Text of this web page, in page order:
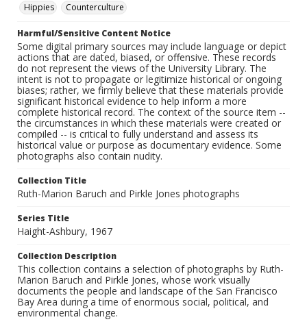
Hippies
Counterculture
Harmful/Sensitive Content Notice
Some digital primary sources may include language or depict
actions that are dated, biased, or offensive. These records
do not represent the views of the University Library. The
intent is not to propagate or legitimize historical or ongoing
biases; rather, we firmly believe that these materials provide
significant historical evidence to help inform a more
complete historical record. The context of the source item --
the circumstances in which these materials were created or
compiled -- is critical to fully understand and assess its
historical value or purpose as documentary evidence. Some
photographs also contain nudity.
Collection Title
Ruth-Marion Baruch and Pirkle Jones photographs
Series Title
Haight-Ashbury, 1967
Collection Description
This collection contains a selection of photographs by Ruth-
Marion Baruch and Pirkle Jones, whose work visually
documents the people and landscape of the San Francisco
Bay Area during a time of enormous social, political, and
environmental change.